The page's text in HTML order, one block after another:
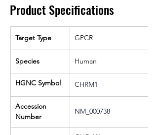
Product Specifications
Target Type GPCR
Species Human
HGNC Symbol CHRM1
Accession
Number
NM_000738